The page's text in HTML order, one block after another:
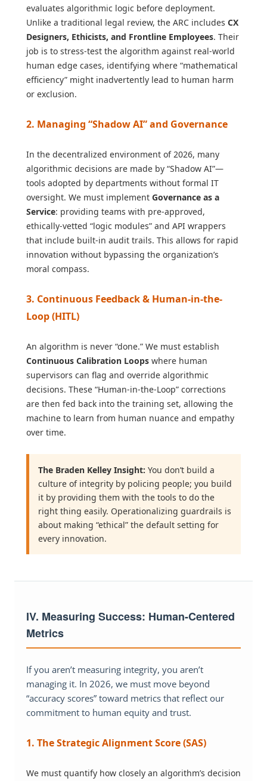
evaluates algorithmic logic before deployment.
Unlike a traditional legal review, the ARC includes CX
Designers, Ethicists, and Frontline Employees. Their
job is to stress-test the algorithm against real-world
human edge cases, identifying where “mathematical
efficiency” might inadvertently lead to human harm
or exclusion.
2. Managing “Shadow AI” and Governance
In the decentralized environment of 2026, many
algorithmic decisions are made by “Shadow AI”—
tools adopted by departments without formal IT
oversight. We must implement Governance as a
Service: providing teams with pre-approved,
ethically-vetted “logic modules” and API wrappers
that include built-in audit trails. This allows for rapid
innovation without bypassing the organization’s
moral compass.
3. Continuous Feedback & Human-in-the-
Loop (HITL)
An algorithm is never “done.” We must establish
Continuous Calibration Loops where human
supervisors can flag and override algorithmic
decisions. These “Human-in-the-Loop” corrections
are then fed back into the training set, allowing the
machine to learn from human nuance and empathy
over time.
The Braden Kelley Insight: You don’t build a
culture of integrity by policing people; you build
it by providing them with the tools to do the
right thing easily. Operationalizing guardrails is
about making “ethical” the default setting for
every innovation.
IV. Measuring Success: Human-Centered
Metrics
If you aren’t measuring integrity, you aren’t
managing it. In 2026, we must move beyond
“accuracy scores” toward metrics that reflect our
commitment to human equity and trust.
1. The Strategic Alignment Score (SAS)
We must quantify how closely an algorithm’s decision